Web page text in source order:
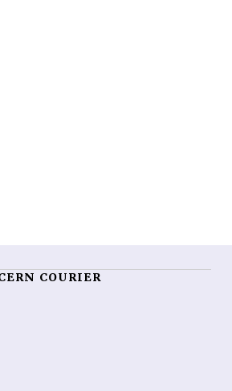
COURIER